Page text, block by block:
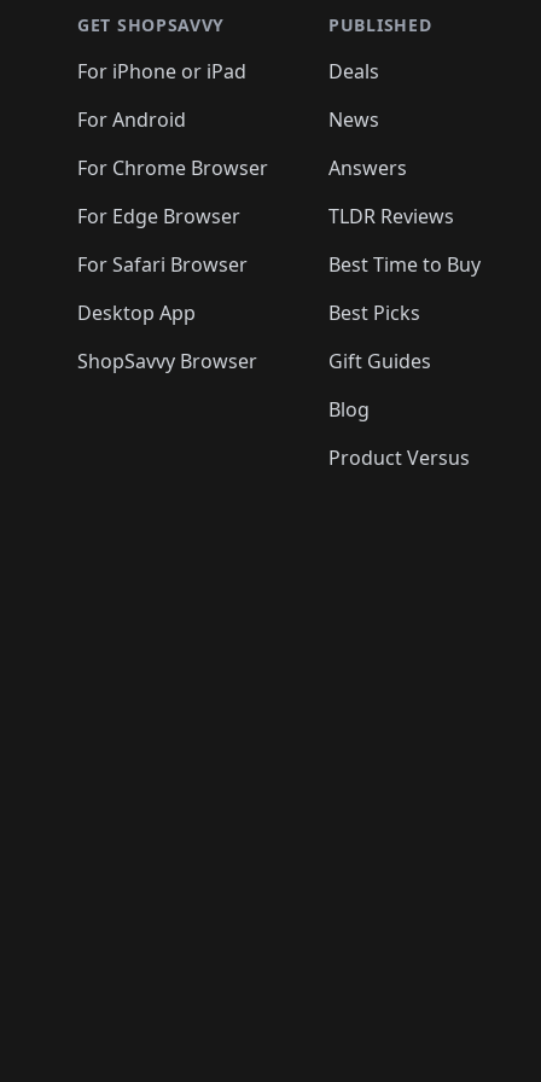
🛍️🛍️
🛍️🛍️🛍️🛍️ 🛍️🛍️
🛍️🛍️🛍️ 🛍️🛍️
🛍️🛍️🛍️🛍️ 🛍️🛍️🛍️
🛍️🛍️🛍️
🛍️🛍️
🛍️🛍️
GET SHOPSAVVY
For iPhone or iPad
For Android
For Chrome Browser
For Edge Browser
For Safari Browser
Desktop App
ShopSavvy Browser
PUBLISHED
Deals
News
Answers
TLDR Reviews
Best Time to Buy
Best Picks
Gift Guides
Blog
Product Versus